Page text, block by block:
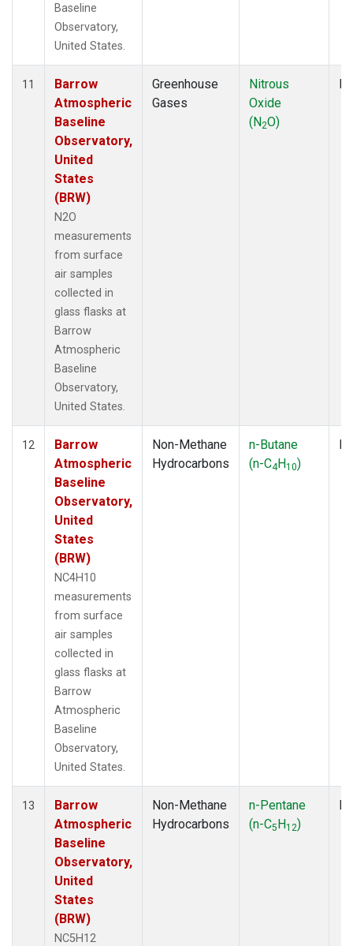
Baseline
Observatory,
United States.
11
Barrow
Atmospheric
Baseline
Observatory,
United
States
(BRW)
N2O
measurements
from surface
air samples
collected in
glass flasks at
Barrow
Atmospheric
Baseline
Observatory,
United States.
Greenhouse
Gases
Nitrous
Oxide
(N2O)
12
Barrow
Atmospheric
Baseline
Observatory,
United
States
(BRW)
NC4H10
measurements
from surface
air samples
collected in
glass flasks at
Barrow
Atmospheric
Baseline
Observatory,
United States.
Non-Methane
Hydrocarbons
n-Butane
(n-C4H10)
13
Barrow
Atmospheric
Baseline
Observatory,
United
States
(BRW)
NC5H12
Non-Methane
Hydrocarbons
n-Pentane
(n-C5H12)